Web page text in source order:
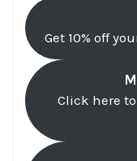
Get 10% off
Click here